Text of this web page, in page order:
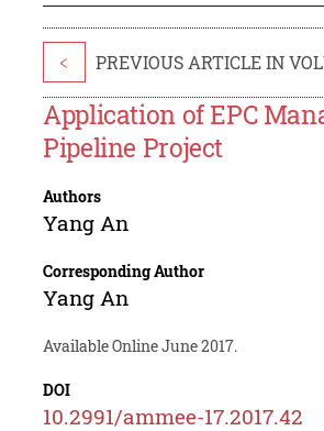
< PREVIOUS ARTICLE IN
Application of EPC
Pipeline Project
Authors
Yang An
Corresponding Author
Yang An
Available Online June 2017.
DOI
10.2991/ammee-17.2017.42